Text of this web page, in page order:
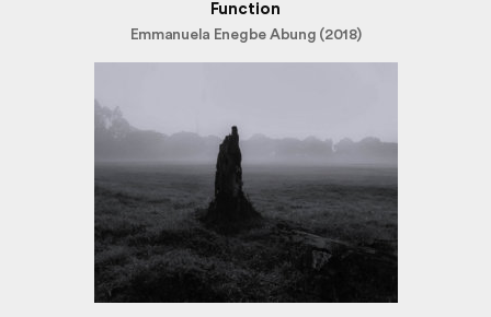
Function
Emmanuela Enegbe Abung (2018)